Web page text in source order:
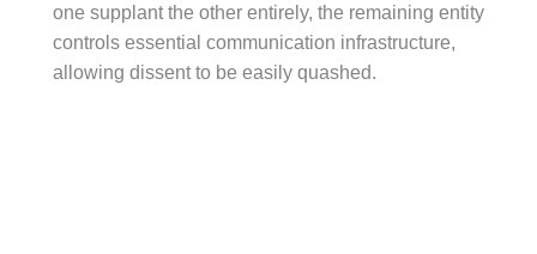
one supplant the other entirely, the remaining entity
controls essential communication infrastructure,
allowing dissent to be easily quashed.